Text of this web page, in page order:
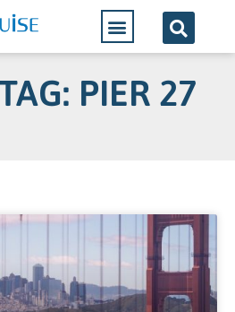
PIER 27